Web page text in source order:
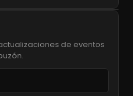
de eventos